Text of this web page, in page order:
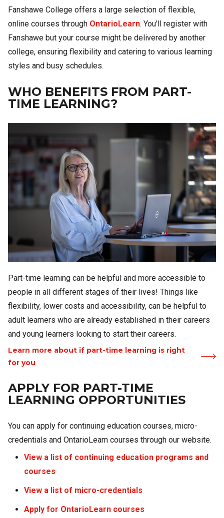
Fanshawe College offers a large selection of flexible,
online courses through OntarioLearn. You'll register with
Fanshawe but your course might be delivered by another
college, ensuring flexibility and catering to various learning
styles and busy schedules.
WHO BENEFITS FROM PART-
TIME LEARNING?
Part-time learning can be helpful and more accessible to
people in all different stages of their lives! Things like
flexibility, lower costs and accessibility, can be helpful to
adult learners who are already established in their careers
and young learners looking to start their careers.
Learn more about if part-time learning is right
for you
APPLY FOR PART-TIME
LEARNING OPPORTUNITIES
You can apply for continuing education courses, micro-
credentials and OntarioLearn courses through our website.
View a list of continuing education programs and
courses
View a list of micro-credentials
Apply for OntarioLearn courses